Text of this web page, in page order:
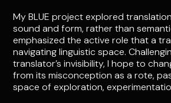
My BLUE project explored
sound and form, rather than
emphasized the active role that a
navigating linguistic space.
translator’s invisibility, I hope to
from its misconception as a rote,
space of exploration,